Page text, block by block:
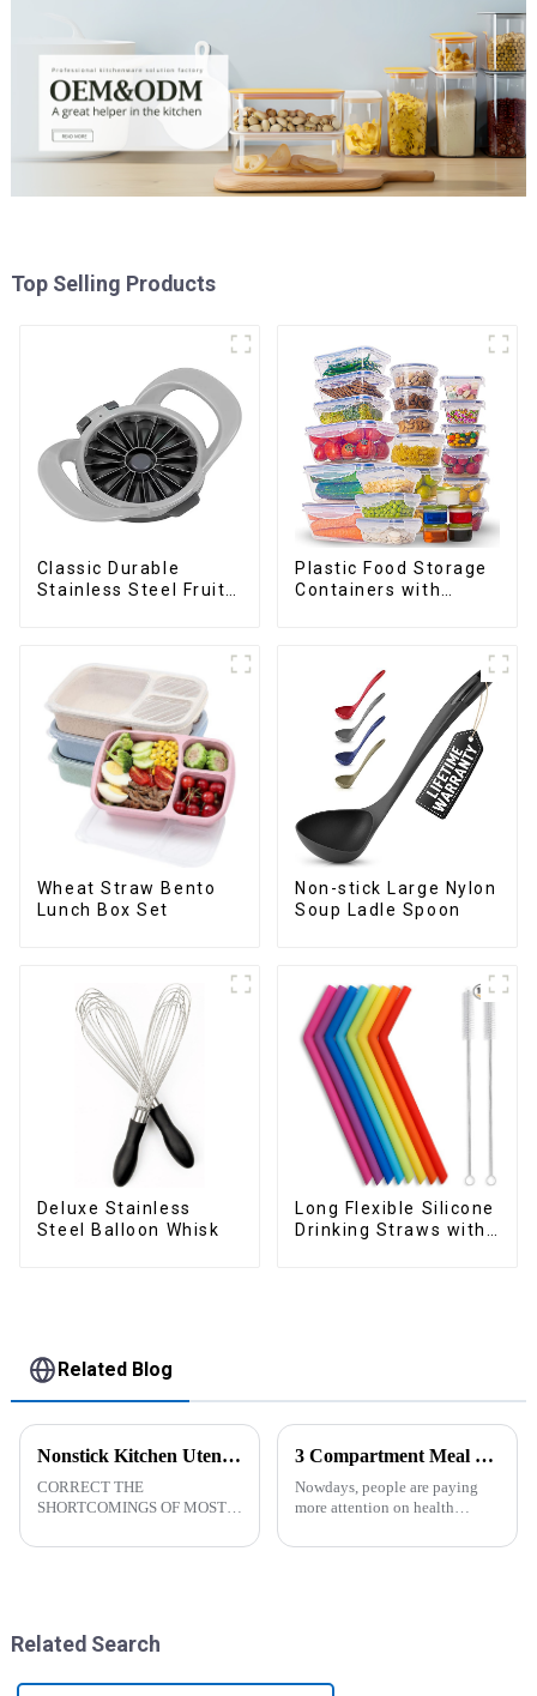
Top Selling Products
Classic Durable
Stainless Steel Fruit
Plastic Food Storage
Containers with
Wheat Straw Bento
Lunch Box Set
Non-stick Large Nylon
Soup Ladle Spoon
Deluxe Stainless
Steel Balloon Whisk
Long Flexible Silicone
Drinking Straws with
Related Blog
Nonstick Kitchen Utensils Set with Stainless Steel Handle-ZHENGYI
CORRECT THE
SHORTCOMINGS OF MOST
MORE NEEDS -
more practical. The perfect co...
3 Compartment Meal Prep Containers-ZHENGYI
Nowdays, people are paying
more attention on health
exercise, eating healthier, sleep
Related Search